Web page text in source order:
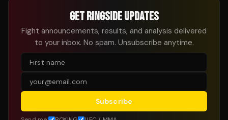
GET RINGSIDE UPDATES
Fight announcements, results, and analysis delivered
to your inbox. No spam. Unsubscribe anytime.
Subscribe